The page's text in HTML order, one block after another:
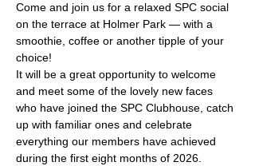
Come and join us for a relaxed SPC social
on the terrace at Holmer Park — with a
smoothie, coffee or another tipple of your
choice!
It will be a great opportunity to welcome
and meet some of the lovely new faces
who have joined the SPC Clubhouse, catch
up with familiar ones and celebrate
everything our members have achieved
during the first eight months of 2026.